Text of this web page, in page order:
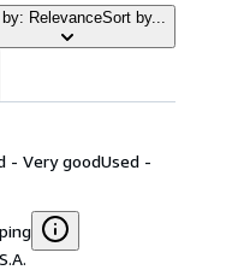
RelevanceSort by...
- Very goodUsed -